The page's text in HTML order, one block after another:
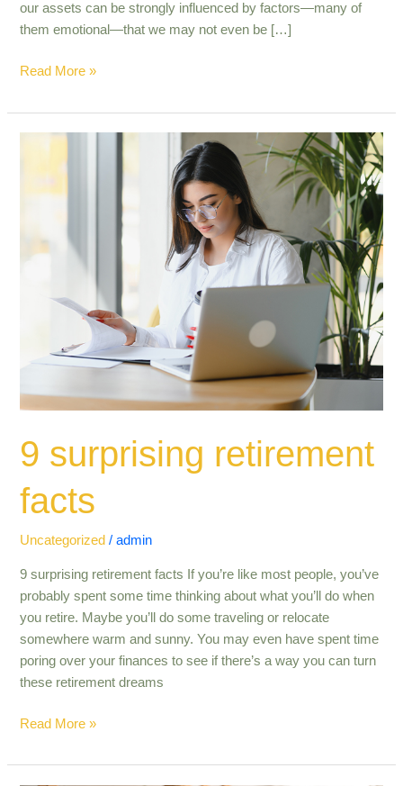
our assets can be strongly influenced by factors—many of
them emotional—that we may not even be […]
Read More »
9 surprising retirement
facts
Uncategorized /admin
9 surprising retirement facts If you’re like most people, you’ve
probably spent some time thinking about what you’ll do when
you retire. Maybe you’ll do some traveling or relocate
somewhere warm and sunny. You may even have spent time
poring over your finances to see if there’s a way you can turn
these retirement dreams
surprising
retirement
Read More »